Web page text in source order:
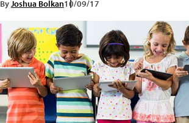
ByJoshua Bolkan10/09/17